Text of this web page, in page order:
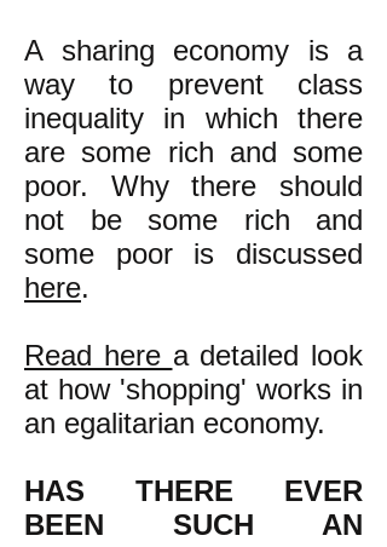
A sharing economy is a
way to prevent class
inequality in which there
are some rich and some
poor. Why there should
not be some rich and
some poor is discussed
here.
Read here a detailed look
at how 'shopping' works in
an egalitarian economy.
HAS THERE EVER
BEEN SUCH AN